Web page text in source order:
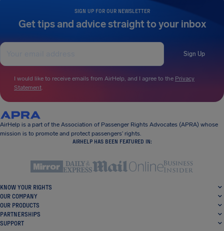
SIGN UP FOR OUR NEWSLETTER
Get tips and advice straight to your inbox
Sign Up
I would like to receive emails from AirHelp, and I agree to the Privacy
Statement.
AirHelp is a part of the Association of Passenger Rights Advocates (APRA) whose
mission is to promote and protect passengers’ rights.
AIRHELP HAS BEEN FEATURED IN:
KNOW YOUR RIGHTS
OUR COMPANY
OUR PRODUCTS
PARTNERSHIPS
SUPPORT